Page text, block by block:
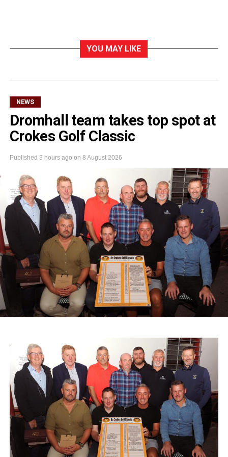
YOU MAY LIKE
NEWS
Dromhall team takes top spot at
Crokes Golf Classic
Published 3 hours ago on 8 August 2026